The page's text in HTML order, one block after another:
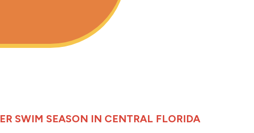
SWIM SEASON IN CENTRAL FLORIDA